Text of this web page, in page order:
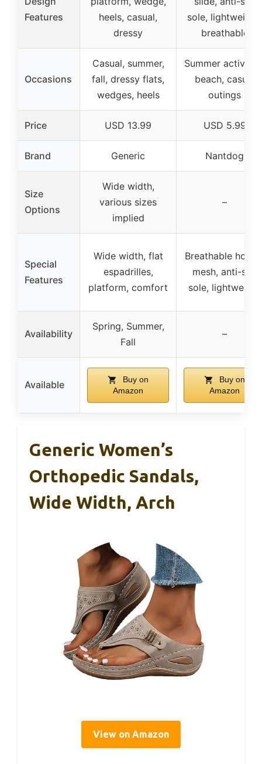
Features
heels, casual,
dressy
sole, lightweight,
breathable
Occasions
Casual, summer,
fall, dressy flats,
wedges, heels
Summer
beach, casual
outings
Price USD 13.99 USD 5.99
Brand Generic Nantdog
Size
Options
Wide width,
various sizes
implied
–
Special
Features
Wide width, flat
espadrilles,
platform, comfort
Breathable
mesh, anti-slip
sole, lightweight
Availability
Spring, Summer,
Fall
–
Available
Buy on
Amazon
Buy on
Amazon
Generic Women’s
Orthopedic Sandals,
Wide Width, Arch
View on Amazon